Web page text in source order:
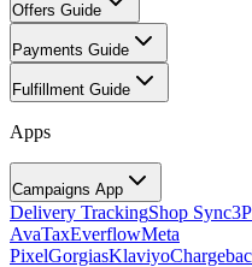
Offers Guide
Payments Guide
Fulfillment Guide
Apps
Campaigns App
Delivery TrackingShop Sync
AvaTaxEverflowMeta
PixelGorgiasKlaviyo